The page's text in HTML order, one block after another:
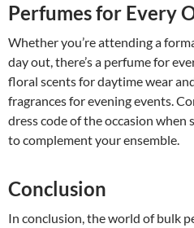
Perfumes for Every
Whether you’re attending a
day out, there’s a perfume for
floral scents for daytime wear
fragrances for evening events.
dress code of the occasion
to complement your ensemble.
Conclusion
In conclusion, the world of bulk